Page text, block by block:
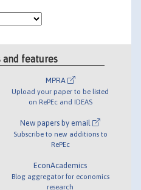
and features
MPRA
Upload your paper to be listed
on RePEc and IDEAS
New papers by email
Subscribe to new additions to
RePEc
EconAcademics
Blog aggregator for economics
research